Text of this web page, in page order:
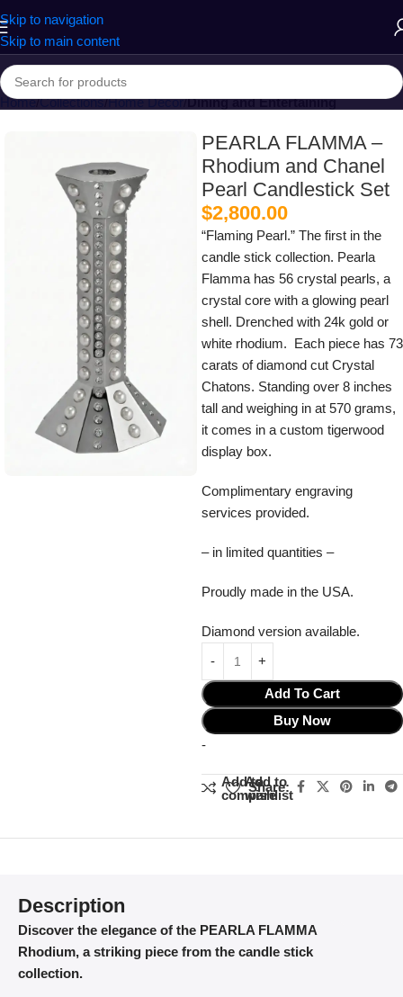
Skip to navigation
Skip to main content
Home Collections Home Decor Dining and Entertaining
PEARLA FLAMMA –
Rhodium and Chanel
Pearl Candlestick Set
$2,800.00
“Flaming Pearl.” The first in the
candle stick collection. Pearla
Flamma has 56 crystal pearls, a
crystal core with a glowing pearl
shell. Drenched with 24k gold or
white rhodium. Each piece has 73
carats of diamond cut Crystal
Chatons. Standing over 8 inches
tall and weighing in at 570 grams,
it comes in a custom tigerwood
display box.
Complimentary engraving
services provided.
– in limited quantities –
Proudly made in the USA.
Diamond version available.
Add To Cart
Buy Now
-
Add to
compare
Add to
wishlist
Share:
Description
Discover the elegance of the PEARLA FLAMMA
Rhodium, a striking piece from the candle stick
collection.